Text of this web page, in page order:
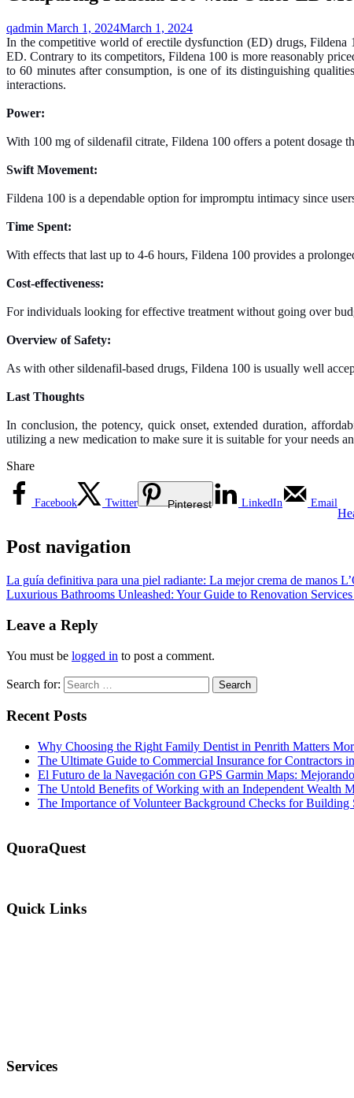
qadmin March 1, 2024March 1, 2024
In the competitive world of erectile dysfunction (ED) drugs,
ED. Contrary to its competitors, Fildena 100 is more reasonably
to 60 minutes after consumption, is one of its distinguishing
interactions.
Power:
With 100 mg of sildenafil citrate, Fildena 100 offers a potent dosage
Swift Movement:
Fildena 100 is a dependable option for impromptu intimacy since
Time Spent:
With effects that last up to 4-6 hours, Fildena 100 provides a
Cost-effectiveness:
For individuals looking for effective treatment without going over
Overview of Safety:
As with other sildenafil-based drugs, Fildena 100 is usually well
Last Thoughts
In conclusion, the potency, quick onset, extended duration,
utilizing a new medication to make sure it is suitable for your needs
Share
Facebook Twitter Pinterest LinkedIn Email
Post navigation
La guía definitiva para una piel radiante: La mejor crema de manos
Luxurious Bathrooms Unleashed: Your Guide to Renovation
Leave a Reply
You must be logged in to post a comment.
Search for:
Recent Posts
Why Choosing the Right Family Dentist in Penrith Matters
The Ultimate Guide to Commercial Insurance for Contractors
El Futuro de la Navegación con GPS Garmin Maps:
The Untold Benefits of Working with an Independent Wealth
The Importance of Volunteer Background Checks for Building
QuoraQuest
Quick Links
Services